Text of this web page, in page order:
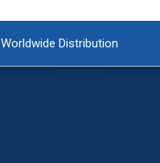
Worldwide Distribution